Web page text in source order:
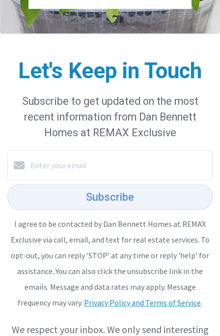
Let's Keep in Touch
Subscribe to get updated on the most
recent information from Dan Bennett
Homes at REMAX Exclusive
Subscribe
I agree to be contacted by Dan Bennett Homes at REMAX
Exclusive via call, email, and text for real estate services. To
opt-out, you can reply ‘STOP’ at any time or reply 'help' for
assistance. You can also click the unsubscribe link in the
emails. Message and data rates may apply. Message
frequency may vary. Privacy Policy and Terms of Service.
We respect your inbox. We only send interesting